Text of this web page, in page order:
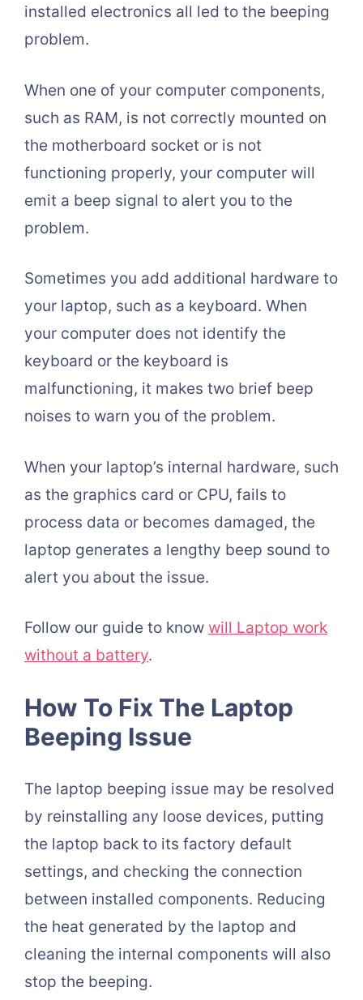
installed electronics all led to the beeping
problem.
When one of your computer components,
such as RAM, is not correctly mounted on
the motherboard socket or is not
functioning properly, your computer will
emit a beep signal to alert you to the
problem.
Sometimes you add additional hardware to
your laptop, such as a keyboard. When
your computer does not identify the
keyboard or the keyboard is
malfunctioning, it makes two brief beep
noises to warn you of the problem.
When your laptop’s internal hardware, such
as the graphics card or CPU, fails to
process data or becomes damaged, the
laptop generates a lengthy beep sound to
alert you about the issue.
Follow our guide to know will Laptop work
without a battery.
How To Fix The Laptop
Beeping Issue
The laptop beeping issue may be resolved
by reinstalling any loose devices, putting
the laptop back to its factory default
settings, and checking the connection
between installed components. Reducing
the heat generated by the laptop and
cleaning the internal components will also
stop the beeping.